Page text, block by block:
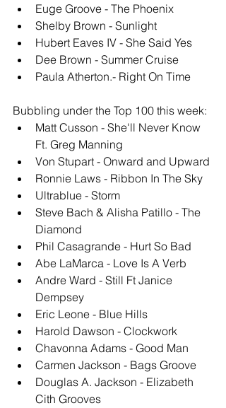
Euge Groove - The Phoenix
Shelby Brown - Sunlight
Hubert Eaves IV - She Said Yes
Dee Brown - Summer Cruise
Paula Atherton.- Right On Time
Bubbling under the Top 100 this week:
Matt Cusson - She'll Never Know
Ft. Greg Manning
Von Stupart - Onward and Upward
Ronnie Laws - Ribbon In The Sky
Ultrablue - Storm
Steve Bach & Alisha Patillo - The
Diamond
Phil Casagrande - Hurt So Bad
Abe LaMarca - Love Is A Verb
Andre Ward - Still Ft Janice
Dempsey
Eric Leone - Blue Hills
Harold Dawson - Clockwork
Chavonna Adams - Good Man
Carmen Jackson - Bags Groove
Douglas A. Jackson - Elizabeth
Cith Grooves